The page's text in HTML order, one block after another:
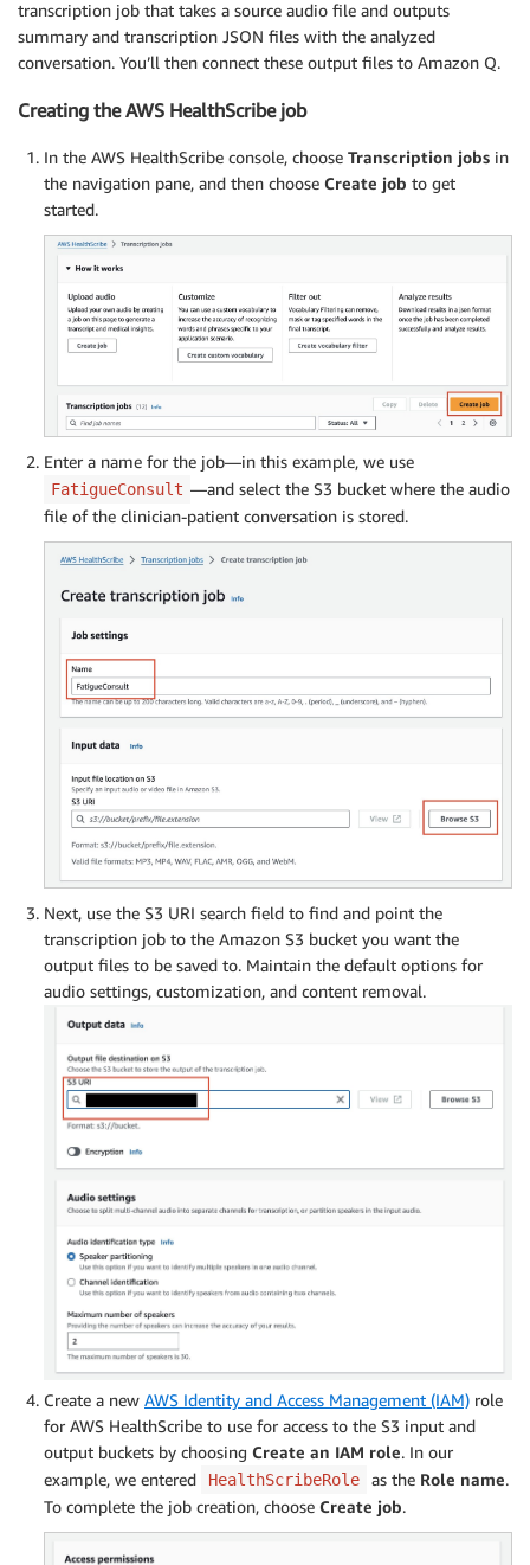
transcription job that takes a source audio file and outputs
summary and transcription JSON files with the analyzed
conversation. You’ll then connect these output files to Amazon Q.
Creating the AWS HealthScribe job
In the AWS HealthScribe console, choose Transcription jobs in
the navigation pane, and then choose Create job to get
started.
Enter a name for the job—in this example, we use
FatigueConsult —and select the S3 bucket where the audio
file of the clinician-patient conversation is stored.
Next, use the S3 URI search field to find and point the
transcription job to the Amazon S3 bucket you want the
output files to be saved to. Maintain the default options for
audio settings, customization, and content removal.
Create a new AWS Identity and Access Management (IAM) role
for AWS HealthScribe to use for access to the S3 input and
output buckets by choosing Create an IAM role. In our
example, we entered
HealthScribeRole as the Role name.
To complete the job creation, choose Create job.